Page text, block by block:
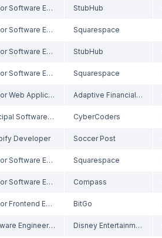
Senior Software Engineer - Performance StubHub
Senior Software Engineer, Backend Platform Squarespace
Senior Software Engineer - Performance StubHub
Senior Software Engineer, Backend Platform Squarespace
Senior Web Applications Developer - JavaScript/React/HTML Adaptive Financial Consulting
Principal Software Engineer (Infor VISUAL experience) CyberCoders
Developer Soccer Post
Senior Software Engineer, Frontend Squarespace
Senior Software Engineer Compass
Senior Frontend Engineer - Stakng BitGo
Software Engineer II, Scala Disney Entertainment & ESPN Technology